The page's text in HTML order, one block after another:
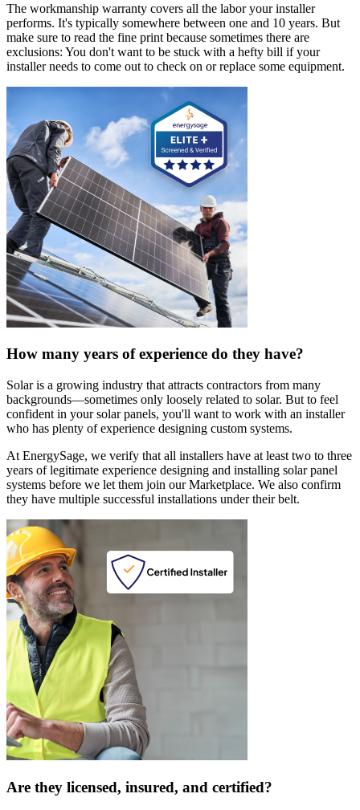
The workmanship warranty covers all the labor your installer
performs. It's typically somewhere between one and 10 years. But
make sure to read the fine print because sometimes there are
exclusions: You don't want to be stuck with a hefty bill if your
installer needs to come out to check on or replace some equipment.
How many years of experience do they have?
Solar is a growing industry that attracts contractors from many
backgrounds—sometimes only loosely related to solar. But to feel
confident in your solar panels, you'll want to work with an installer
who has plenty of experience designing custom systems.
At EnergySage, we verify that all installers have at least two to three
years of legitimate experience designing and installing solar panel
systems before we let them join our Marketplace. We also confirm
they have multiple successful installations under their belt.
Are they licensed, insured, and certified?